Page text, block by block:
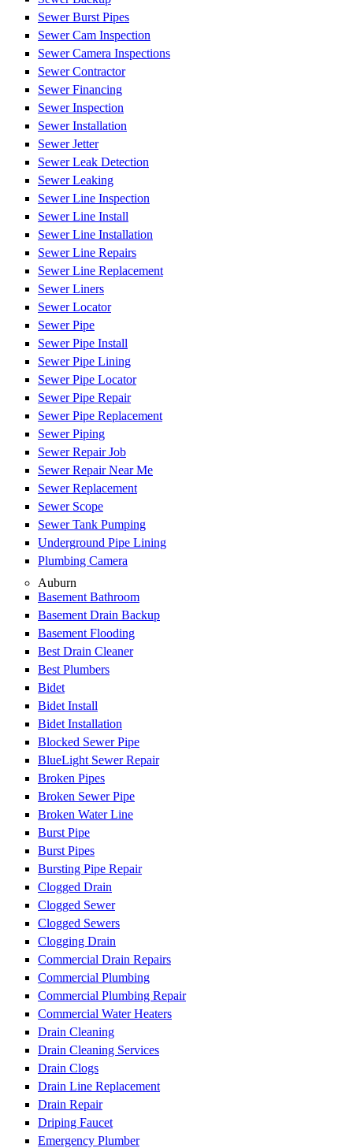
Sewer Burst Pipes
Sewer Cam Inspection
Sewer Camera Inspections
Sewer Contractor
Sewer Financing
Sewer Inspection
Sewer Installation
Sewer Jetter
Sewer Leak Detection
Sewer Leaking
Sewer Line Inspection
Sewer Line Install
Sewer Line Installation
Sewer Line Repairs
Sewer Line Replacement
Sewer Liners
Sewer Locator
Sewer Pipe
Sewer Pipe Install
Sewer Pipe Lining
Sewer Pipe Locator
Sewer Pipe Repair
Sewer Pipe Replacement
Sewer Piping
Sewer Repair Job
Sewer Repair Near Me
Sewer Replacement
Sewer Scope
Sewer Tank Pumping
Underground Pipe Lining
Plumbing Camera
Auburn
Basement Bathroom
Basement Drain Backup
Basement Flooding
Best Drain Cleaner
Best Plumbers
Bidet
Bidet Install
Bidet Installation
Blocked Sewer Pipe
BlueLight Sewer Repair
Broken Pipes
Broken Sewer Pipe
Broken Water Line
Burst Pipe
Burst Pipes
Bursting Pipe Repair
Clogged Drain
Clogged Sewer
Clogged Sewers
Clogging Drain
Commercial Drain Repairs
Commercial Plumbing
Commercial Plumbing Repair
Commercial Water Heaters
Drain Cleaning
Drain Cleaning Services
Drain Clogs
Drain Line Replacement
Drain Repair
Driping Faucet
Emergency Plumber